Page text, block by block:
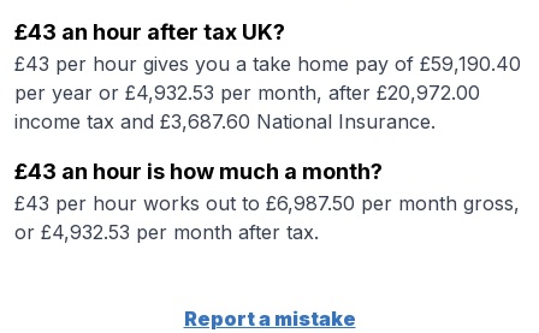
£43 an hour after tax UK?
£43 per hour gives you a take home pay of £59,190.40
per year or £4,932.53 per month, after £20,972.00
income tax and £3,687.60 National Insurance.
£43 an hour is how much a month?
£43 per hour works out to £6,987.50 per month gross,
or £4,932.53 per month after tax.
Report a mistake